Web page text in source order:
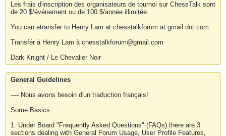
Les frais d'inscription des organisateurs de tournoi sur ChessTalk sont
de 20 $/événement ou de 100 $/année illimitée.
You can etransfer to Henry Lam at chesstalkforum at gmail dot com
Transfér à Henry Lam à chesstalkforum@gmail.com
Dark Knight / Le Chevalier Noir
General Guidelines
---- Nous avons besoin d'un traduction français!
Some Basics
1. Under Board "Frequently Asked Questions" (FAQs) there are 3
sections dealing with General Forum Usage, User Profile Features,